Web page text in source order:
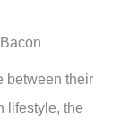
between their
lifestyle, the